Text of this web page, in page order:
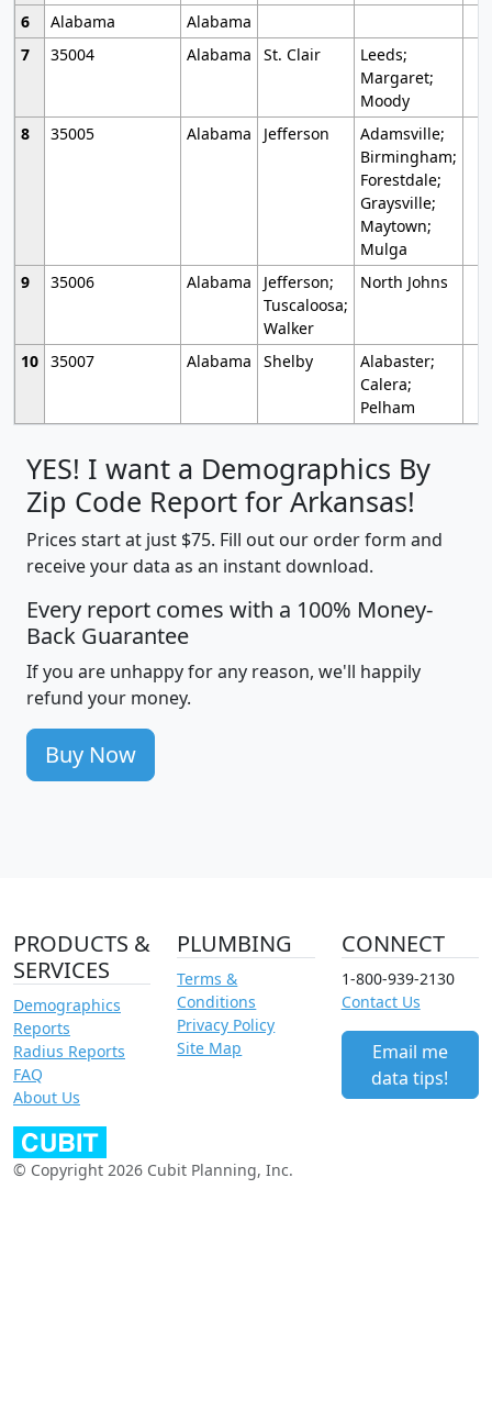
6
Alabama
Alabama
7
35004 Alabama St. Clair
Leeds;
Margaret;
Moody
8
35005 Alabama Jefferson
Adamsville;
Birmingham;
Forestdale;
Graysville;
Maytown;
Mulga
9
35006 Alabama
Jefferson;
Tuscaloosa;
Walker
North Johns
10 35007 Alabama Shelby
Alabaster;
Calera;
Pelham
YES! I want a Demographics By
Zip Code Report for Arkansas!
Prices start at just $75. Fill out our order form and
receive your data as an instant download.
Every report comes with a 100% Money-
Back Guarantee
If you are unhappy for any reason, we'll happily
refund your money.
Buy Now
PRODUCTS &
SERVICES
Demographics
Reports
Radius Reports
FAQ
About Us
PLUMBING
Terms &
Conditions
Privacy Policy
Site Map
CONNECT
1-800-939-2130
Contact Us
Email me
data tips!
© Copyright 2026 Cubit Planning, Inc.